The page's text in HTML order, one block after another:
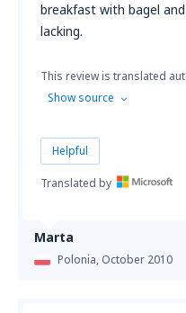
Marta
Polonia, October 2010
breakfast with bagel
lacking.
This review is translated
Show source
Helpful
Translated by